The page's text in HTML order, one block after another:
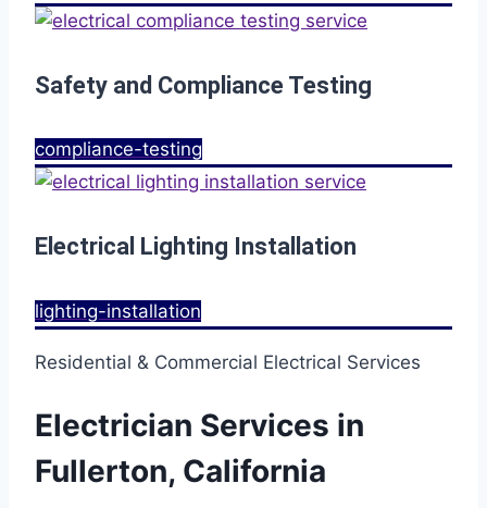
Safety and Compliance Testing
compliance-testing
Electrical Lighting Installation
lighting-installation
Residential & Commercial Electrical Services
Electrician Services in
Fullerton, California